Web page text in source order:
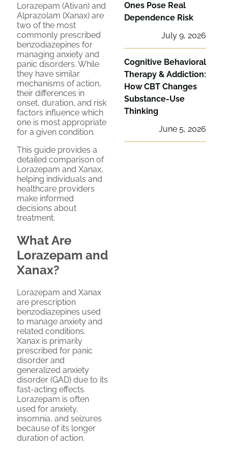
Lorazepam (Ativan) and
Alprazolam (Xanax) are
two of the most
commonly prescribed
benzodiazepines for
managing anxiety and
panic disorders. While
they have similar
mechanisms of action,
their differences in
onset, duration, and risk
factors influence which
one is most appropriate
for a given condition.
This guide provides a
detailed comparison of
Lorazepam and Xanax,
helping individuals and
healthcare providers
make informed
decisions about
treatment.
What Are
Lorazepam and
Xanax?
Lorazepam and Xanax
are prescription
benzodiazepines used
to manage anxiety and
related conditions.
Xanax is primarily
prescribed for panic
disorder and
generalized anxiety
disorder (GAD) due to its
fast-acting effects.
Lorazepam is often
used for anxiety,
insomnia, and seizures
because of its longer
duration of action.
Ones Pose Real
Dependence Risk
July 9, 2026
Cognitive Behavioral
Therapy & Addiction:
How CBT Changes
Substance-Use
Thinking
June 5, 2026